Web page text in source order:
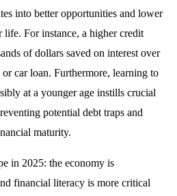
into better opportunities and lower
life. For instance, a higher credit
of dollars saved on interest over
car loan. Furthermore, learning to
at a younger age instills crucial
potential debt traps and
maturity.
in 2025: the economy is
financial literacy is more critical